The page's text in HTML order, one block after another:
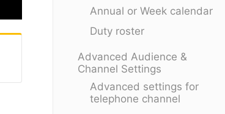
Annual or Week calendar
Duty roster
Advanced Audience &
Channel Settings
Advanced settings for
telephone channel